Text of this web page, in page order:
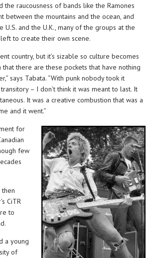
the raucousness of bands like the Ramones
between the mountains and the ocean, and
U.S. and the U.K., many of the groups at the
to create their own scene.
country, but it’s sizable so culture becomes
that there are these pockets that have nothing
says Tabata. “With punk nobody took it
– I don’t think it was meant to last. It
It was a creative combustion that was a
and it went.”
for
few
then
CiTR
to
a young
of